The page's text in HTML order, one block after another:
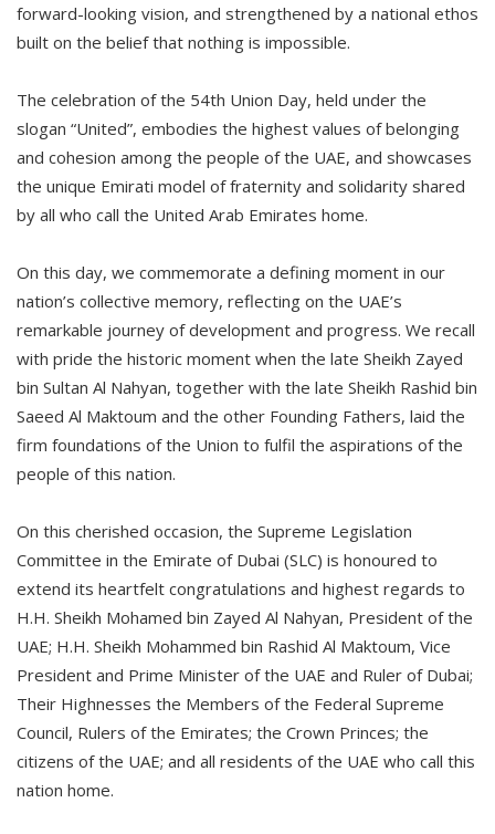
forward-looking vision, and strengthened by a national ethos
built on the belief that nothing is impossible.
The celebration of the 54th Union Day, held under the
slogan “United”, embodies the highest values of belonging
and cohesion among the people of the UAE, and showcases
the unique Emirati model of fraternity and solidarity shared
by all who call the United Arab Emirates home.
On this day, we commemorate a defining moment in our
nation’s collective memory, reflecting on the UAE’s
remarkable journey of development and progress. We recall
with pride the historic moment when the late Sheikh Zayed
bin Sultan Al Nahyan, together with the late Sheikh Rashid bin
Saeed Al Maktoum and the other Founding Fathers, laid the
firm foundations of the Union to fulfil the aspirations of the
people of this nation.
On this cherished occasion, the Supreme Legislation
Committee in the Emirate of Dubai (SLC) is honoured to
extend its heartfelt congratulations and highest regards to
H.H. Sheikh Mohamed bin Zayed Al Nahyan, President of the
UAE; H.H. Sheikh Mohammed bin Rashid Al Maktoum, Vice
President and Prime Minister of the UAE and Ruler of Dubai;
Their Highnesses the Members of the Federal Supreme
Council, Rulers of the Emirates; the Crown Princes; the
citizens of the UAE; and all residents of the UAE who call this
nation home.